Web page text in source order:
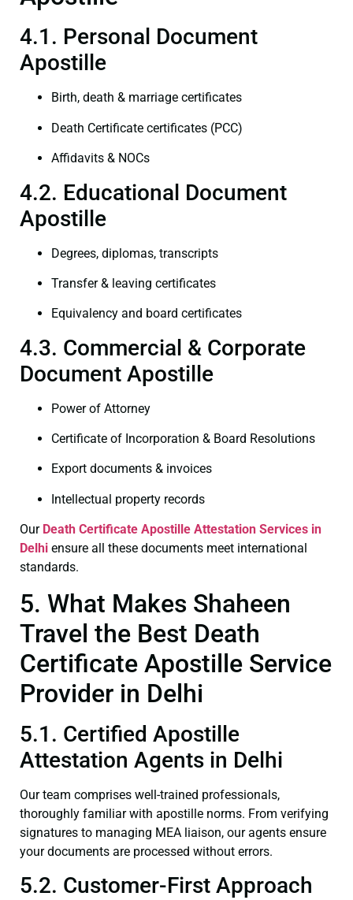
4.1. Personal Document
Apostille
Birth, death & marriage certificates
Death Certificate certificates (PCC)
Affidavits & NOCs
4.2. Educational Document
Apostille
Degrees, diplomas, transcripts
Transfer & leaving certificates
Equivalency and board certificates
4.3. Commercial & Corporate
Document Apostille
Power of Attorney
Certificate of Incorporation & Board Resolutions
Export documents & invoices
Intellectual property records
Our Death Certificate Apostille Attestation Services in
Delhi ensure all these documents meet international
standards.
5. What Makes Shaheen
Travel the Best Death
Certificate Apostille Service
Provider in Delhi
5.1. Certified Apostille
Attestation Agents in Delhi
Our team comprises well-trained professionals,
thoroughly familiar with apostille norms. From verifying
signatures to managing MEA liaison, our agents ensure
your documents are processed without errors.
5.2. Customer-First Approach